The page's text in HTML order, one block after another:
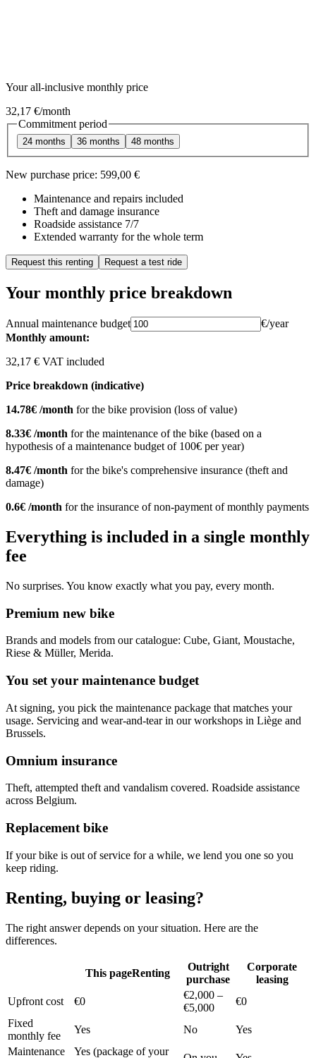
Your all-inclusive monthly price
32,17 €/month
Commitment period
24 months 36 months 48 months
New purchase price: 599,00 €
Maintenance and repairs included
Theft and damage insurance
Roadside assistance 7/7
Extended warranty for the whole term
Request this renting Request a test ride
Your monthly price breakdown
Annual maintenance budget
€/year
Monthly amount:
32,17 € VAT included
Price breakdown (indicative)
14.78€ /month for the bike provision (loss of value)
8.33€ /month for the maintenance of the bike (based on a
hypothesis of a maintenance budget of 100€ per year)
8.47€ /month for the bike's comprehensive insurance (theft and
damage)
0.6€ /month for the insurance of non-payment of monthly payments
Everything is included in a single monthly
fee
No surprises. You know exactly what you pay, every month.
Premium new bike
Brands and models from our catalogue: Cube, Giant, Moustache,
Riese & Müller, Merida.
You set your maintenance budget
At signing, you pick the maintenance package that matches your
usage. Servicing and wear-and-tear in our workshops in Liège and
Brussels.
Omnium insurance
Theft, attempted theft and vandalism covered. Roadside assistance
across Belgium.
Replacement bike
If your bike is out of service for a while, we lend you one so you
keep riding.
Renting, buying or leasing?
The right answer depends on your situation. Here are the
differences.
This pageRenting
Outright
purchase
Corporate
leasing
Upfront cost
€0
€2,000 –
€5,000
€0
Fixed
monthly fee
Yes No
Yes
Maintenance
Yes (package of your